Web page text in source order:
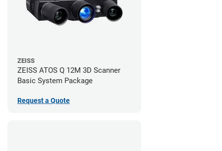
ZEISS
ZEISS ATOS Q 12M 3D Scanner
Basic System Package
Request a Quote